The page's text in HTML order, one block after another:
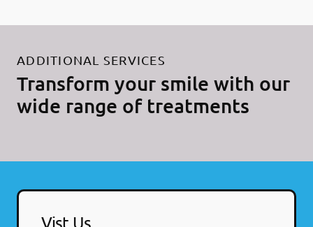
ADDITIONAL SERVICES
Transform your smile with our
wide range of treatments
Vist Us